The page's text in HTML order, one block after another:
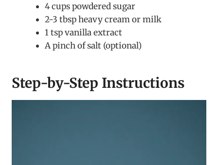
4 cups powdered sugar
2-3 tbsp heavy cream or milk
1 tsp vanilla extract
A pinch of salt (optional)
Step-by-Step Instructions